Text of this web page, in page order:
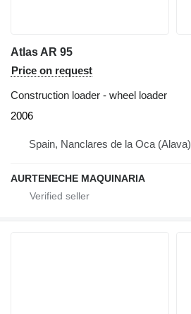
Atlas AR 95
Price on request
Construction loader - wheel loader
2006
Spain, Nanclares de la Oca (Alava)
AURTENECHE MAQUINARIA